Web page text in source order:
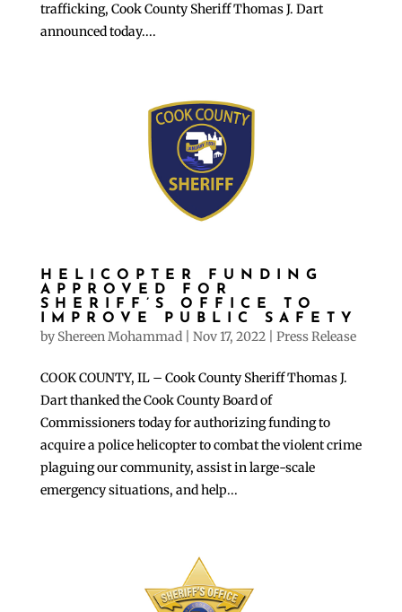
trafficking, Cook County Sheriff Thomas J. Dart
announced today....
HELICOPTER FUNDING
APPROVED FOR
SHERIFF’S OFFICE TO
IMPROVE PUBLIC SAFETY
by Shereen Mohammad| Nov 17, 2022| Press Release
COOK COUNTY, IL – Cook County Sheriff Thomas J.
Dart thanked the Cook County Board of
Commissioners today for authorizing funding to
acquire a police helicopter to combat the violent crime
plaguing our community, assist in large-scale
emergency situations, and help...